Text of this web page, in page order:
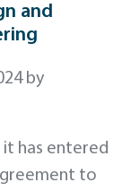
and
by
has entered
to